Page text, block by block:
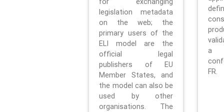
legislation metadata
on the web; the
primary users of the
ELI model are the
official legal
publishers of EU
Member States, and
the model can also be
used by other
organisations. The
a
FR.